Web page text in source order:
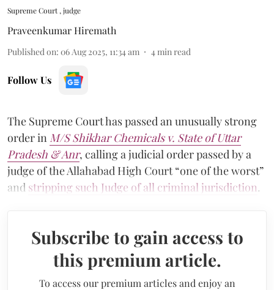
Supreme Court , judge
Praveenkumar Hiremath
Published on: 06 Aug 2025, 11:34 am 4 min read
Follow Us
The Supreme Court has passed an unusually strong
order in M/S Shikhar Chemicals v. State of Uttar
Pradesh & Anr, calling a judicial order passed by a
judge of the Allahabad High Court “one of the worst”
and stripping such Judge of all criminal jurisdiction.
Subscribe to gain access to
this premium article.
To access our premium articles and enjoy an